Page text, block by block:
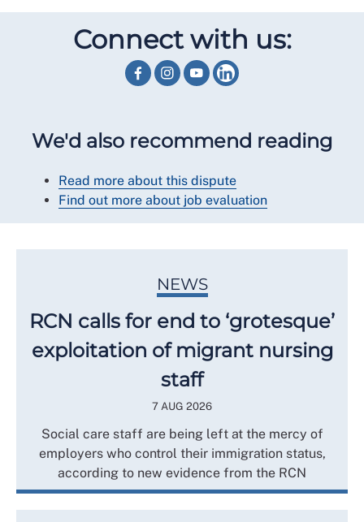
Connect with us:
We'd also recommend reading
Read more about this dispute
Find out more about job evaluation
NEWS
RCN calls for end to ‘grotesque’
exploitation of migrant nursing
staff
7 AUG 2026
Social care staff are being left at the mercy of
employers who control their immigration status,
according to new evidence from the RCN